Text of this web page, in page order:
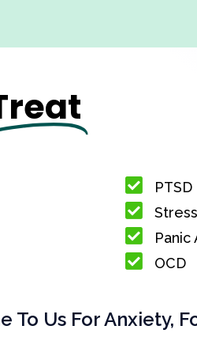
PTSD
Stress
Panic
OCD
To Us For Anxiety,